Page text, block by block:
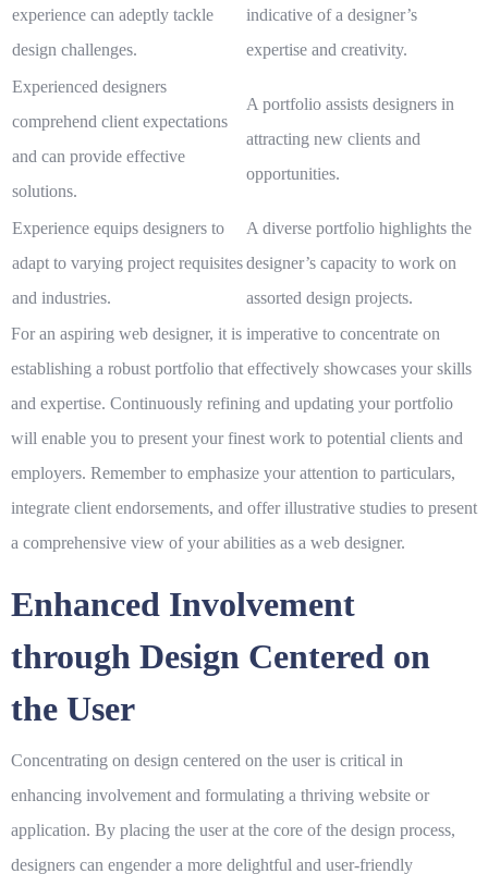
experience can adeptly tackle
design challenges.
indicative of a designer’s
expertise and creativity.
Experienced designers
comprehend client expectations
and can provide effective
solutions.
A portfolio assists designers in
attracting new clients and
opportunities.
Experience equips designers to
adapt to varying project requisites
and industries.
A diverse portfolio highlights the
designer’s capacity to work on
assorted design projects.
For an aspiring web designer, it is imperative to concentrate on
establishing a robust portfolio that effectively showcases your skills
and expertise. Continuously refining and updating your portfolio
will enable you to present your finest work to potential clients and
employers. Remember to emphasize your attention to particulars,
integrate client endorsements, and offer illustrative studies to present
a comprehensive view of your abilities as a web designer.
Enhanced Involvement
through Design Centered on
the User
Concentrating on design centered on the user is critical in
enhancing involvement and formulating a thriving website or
application. By placing the user at the core of the design process,
designers can engender a more delightful and user-friendly